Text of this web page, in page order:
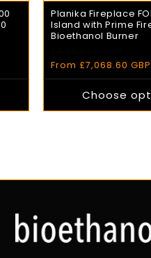
Planika Fireplace
Island with Prime
Bioethanol Burner
price
price
From £7,068.60 GBP
Choose